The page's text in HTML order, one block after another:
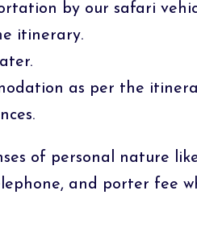
by our safari
itinerary.
as per the
of personal nature
and porter fee